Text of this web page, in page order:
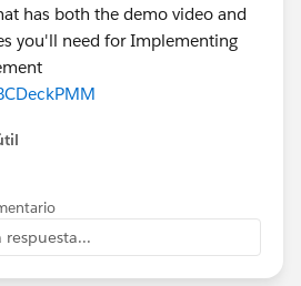
has both the demo video and
you'll need for Implementing
respuesta...